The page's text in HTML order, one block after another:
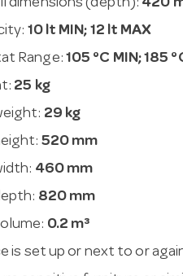
dimensions (depth): 420
10 lt MIN; 12 lt MAX
Range: 105 °C MIN; 185
25 kg
29 kg
520 mm
460 mm
820 mm
0.2 m³
is set up or next to or